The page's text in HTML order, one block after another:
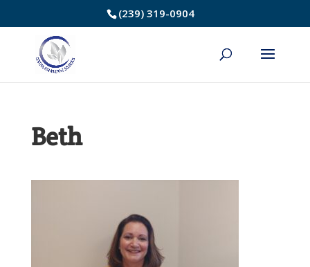
to
Content
(239) 319-0904
Beth